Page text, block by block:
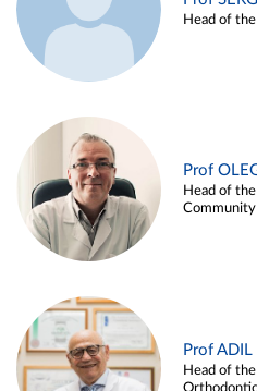
Head of
Prof
Head of
Prof
Head of